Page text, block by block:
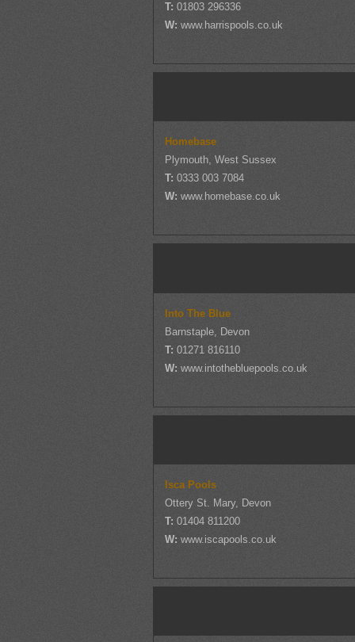
T:01803 296336
W:www.harrispools.co.uk
Homebase
Plymouth, West Sussex
T:0333 003 7084
W:www.homebase.co.uk
Into The Blue
Barnstaple, Devon
T:01271 816110
W:www.intothebluepools.co.uk
Isca Pools
Ottery St. Mary, Devon
T:01404 811200
W:www.iscapools.co.uk